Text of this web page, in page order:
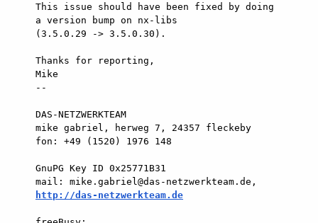
This issue should have been fixed by doing
a version bump on nx-libs
(3.5.0.29 -> 3.5.0.30).
Thanks for reporting,
Mike
--
DAS-NETZWERKTEAM
mike gabriel, herweg 7, 24357 fleckeby
fon: +49 (1520) 1976 148
GnuPG Key ID 0x25771B31
http://das-netzwerkteam.de